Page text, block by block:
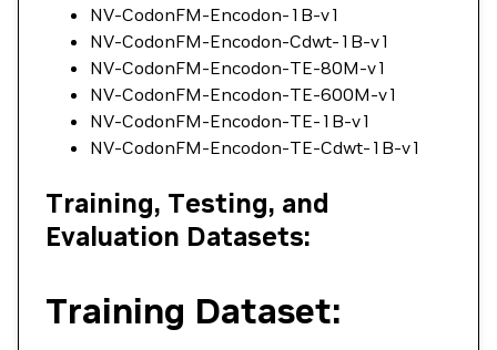
NV-CodonFM-Encodon-1B-v1
NV-CodonFM-Encodon-Cdwt-1B-v1
NV-CodonFM-Encodon-TE-80M-v1
NV-CodonFM-Encodon-TE-600M-v1
NV-CodonFM-Encodon-TE-1B-v1
NV-CodonFM-Encodon-TE-Cdwt-1B-v1
Training, Testing, and
Evaluation Datasets:
Training Dataset: